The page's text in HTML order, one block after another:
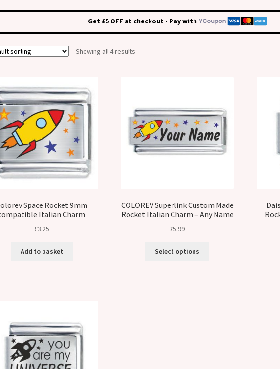
Get £5 OFF at checkout - Pay with
Showing all 4 results
Space Rocket 9mm
Italian Charm
£3.25
Add to basket
COLOREV Superlink Custom Made
Rocket Italian Charm – Any Name
£5.99
Select options